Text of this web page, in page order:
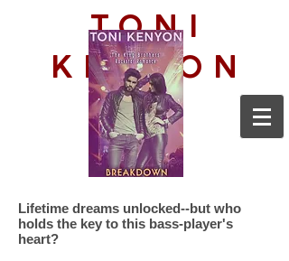
TONI
KENYON
Lifetime dreams unlocked--but who
holds the key to this bass-player's
heart?